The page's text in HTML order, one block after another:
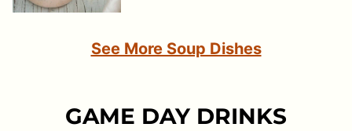
See More Soup Dishes
GAME DAY DRINKS